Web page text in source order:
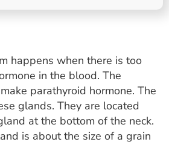
happens when there is too
in the blood. The
parathyroid hormone. The
glands. They are located
at the bottom of the neck.
is about the size of a grain